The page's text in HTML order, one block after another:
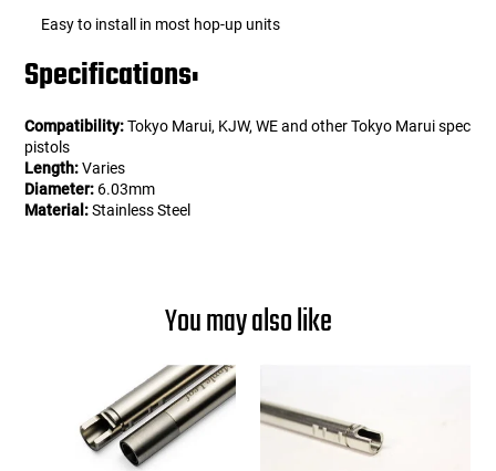
Easy to install in most hop-up units
Specifications:
Compatibility:Tokyo Marui, KJW, WE and other Tokyo Marui spec
pistols
Length:Varies
Diameter: 6.03mm
Material:Stainless Steel
You may also like